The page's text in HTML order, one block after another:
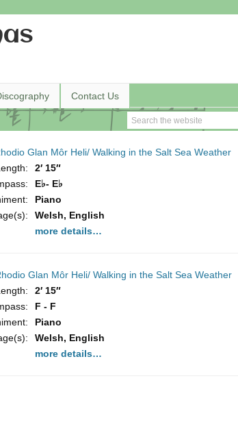
Contact Us
Glan Môr Heli/ Walking in the Salt Sea Weather
2′ 15″
E♭- E♭
Piano
Welsh, English
more details…
Glan Môr Heli/ Walking in the Salt Sea Weather
2′ 15″
F - F
Piano
Welsh, English
more details…